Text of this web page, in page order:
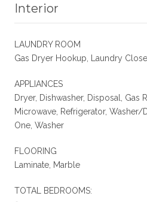
Interior
LAUNDRY ROOM
Gas Dryer Hookup, Laundry
APPLIANCES
Dryer, Dishwasher, Disposal, Gas
Microwave, Refrigerator,
One, Washer
FLOORING
Laminate, Marble
TOTAL BEDROOMS: